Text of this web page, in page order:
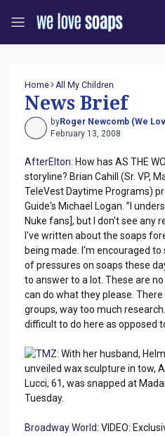
Home All My Children
News Brief
byRoger Newcomb (We
February 13, 2008
AfterElton: How has AS THE
storyline? Brian Cahill (Sr. VP,
TeleVest Daytime Programs)
Guide's Michael Logan. ”I
Nuke fans], but I don't see any
I've written about the soaps
being made. I'm encouraged
of pressures on soaps these
to answer to a lot. These are
can do what they please.
groups, way too much
difficult to do here as opposed
TMZ: With her husband,
unveiled wax sculpture in tow,
Lucci, 61, was snapped at
Tuesday.
Broadway World: VIDEO: